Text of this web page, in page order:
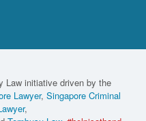
Law initiative driven by the
Lawyer, Singapore Criminal
,